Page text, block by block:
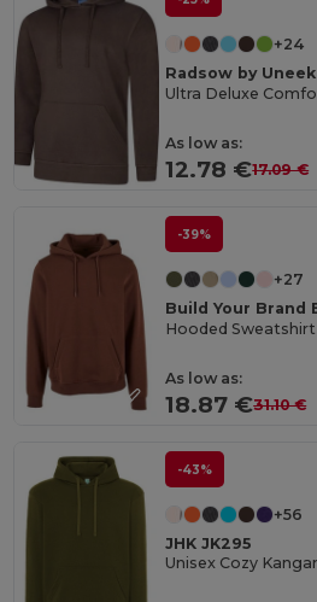
+24
Radsow by Uneek
As low as:
12.78 €17.09 €
-39%
+27
Build Your Brand
Hooded
As low as:
18.87 €31.10 €
-43%
+56
JHK JK295
Unisex Cozy